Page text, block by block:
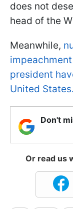
does not
head of the
Meanwhile,
president
United States.
Don't
Or read us